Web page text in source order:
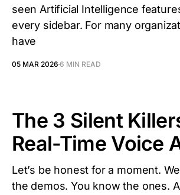
seen Artificial Intelligence
every sidebar. For many
have
05 MAR 2026 6 MIN READ
The 3 Silent
Real-Time Voice
Let’s be honest for a moment.
the demos. You know the ones.